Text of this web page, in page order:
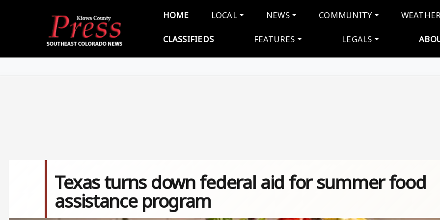
Main navigation
HOME LOCAL NEWS COMMUNITY
CLASSIFIEDS FEATURES LEGALS
Texas turns down federal aid for summer food
assistance program